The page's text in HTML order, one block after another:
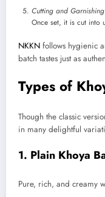
Cutting and Garnishing
Once set, it is cut into
NKKN follows hygienic
batch tastes just as
Types of
Though the classic
in many delightful
1. Plain Khoya
Pure, rich, and creamy